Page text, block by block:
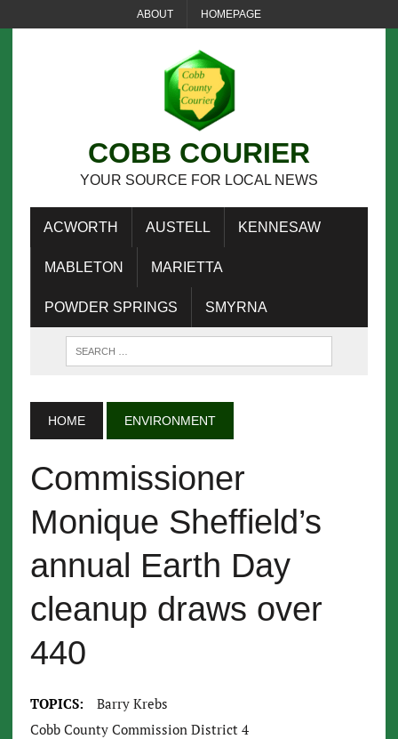
ABOUT HOMEPAGE
COBB COURIER
YOUR SOURCE FOR LOCAL NEWS
ACWORTH AUSTELL KENNESAW
MABLETON MARIETTA
POWDER SPRINGS SMYRNA
HOME ENVIRONMENT
Commissioner
Monique Sheffield’s
annual Earth Day
cleanup draws over
440
TOPICS:
Barry Krebs
Cobb County Commission District 4